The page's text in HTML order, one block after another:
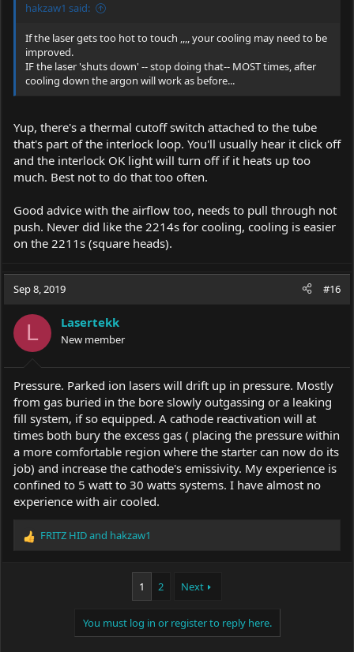
hakzaw1 said:
If the laser gets too hot to touch ,,,, your cooling may need to be
improved.
IF the laser 'shuts down' -- stop doing that-- MOST times, after
cooling down the argon will work as before...
Yup, there's a thermal cutoff switch attached to the tube
that's part of the interlock loop. You'll usually hear it click off
and the interlock OK light will turn off if it heats up too
much. Best not to do that too often.
Good advice with the airflow too, needs to pull through not
push. Never did like the 2214s for cooling, cooling is easier
on the 2211s (square heads).
Sep 8, 2019 #16
L Lasertekk
New member
Pressure. Parked ion lasers will drift up in pressure. Mostly
from gas buried in the bore slowly outgassing or a leaking
fill system, if so equipped. A cathode reactivation will at
times both bury the excess gas ( placing the pressure within
a more comfortable region where the starter can now do its
job) and increase the cathode's emissivity. My experience is
confined to 5 watt to 30 watts systems. I have almost no
experience with air cooled.
R
FRITZ HIDand hakzaw1
1 2 Next
You must log in or register to reply here.